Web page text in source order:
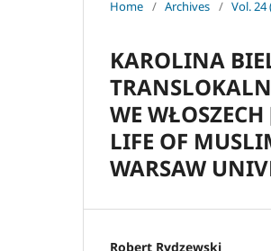
Home / Archives / Vol. 24
KAROLINA
WE
LIFE OF
WARSAW
Robert Rydzewski